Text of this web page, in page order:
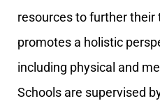
resources to further
promotes a holistic
including physical and
Schools are supervised